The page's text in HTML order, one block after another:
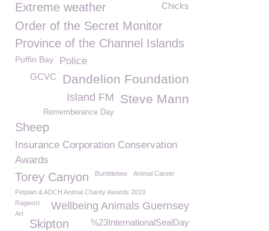
Extreme weather Chicks
Order of the Secret Monitor
Province of the Channel Islands
Puffin Bay Police
Dandelion Foundation
GCVC
Steve Mann
Island FM
Rememberance Day
Sheep
Insurance Corporation Conservation
Awards
Torey Canyon Bumblebee Animal Career
Petplan & ADCH Animal Charity Awards 2019
Wellbeing Animals Guernsey
Ragwort
Art
Skipton %23InternationalSealDay